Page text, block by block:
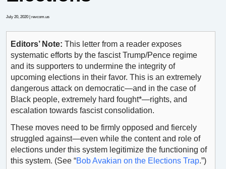
July 20, 2020| revcom.us
Editors’ Note: This letter from a reader exposes
systematic efforts by the fascist Trump/Pence regime
and its supporters to undermine the integrity of
upcoming elections in their favor. This is an extremely
dangerous attack on democratic—and in the case of
Black people, extremely hard fought*—rights, and
escalation towards fascist consolidation.
These moves need to be firmly opposed and fiercely
struggled against—even while the content and role of
elections under this system legitimize the functioning of
this system. (See “Bob Avakian on the Elections Trap.”)